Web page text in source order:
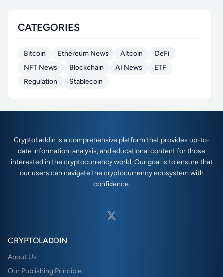
CATEGORIES
Bitcoin Ethereum News Altcoin
DeFi
NFT News
Blockchain AI News
ETF
Regulation
Stablecoin
CryptoLaddin is a comprehensive platform that provides up-to-
date information, analysis, and educational content for those
interested in the cryptocurrency world. Our goal is to ensure that
our users can navigate the cryptocurrency ecosystem with
confidence.
CRYPTOLADDIN
About Us
Our Publishing Principle